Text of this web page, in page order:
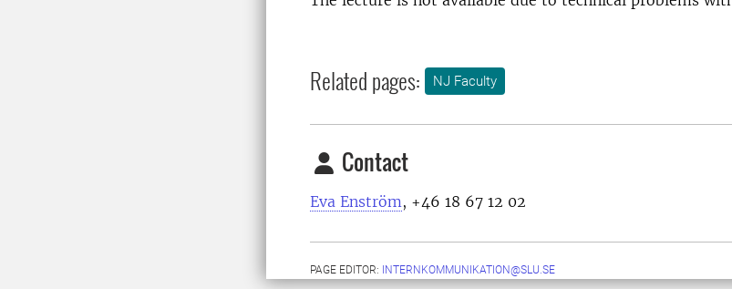
Related pages: NJ Faculty
Contact
Eva Enström , +46 18 67 12 02
PAGE EDITOR: INTERNKOMMUNIKATION@SLU.SE